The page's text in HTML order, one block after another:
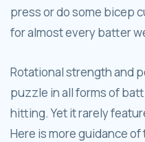
press or do some bicep
for almost every batter
Rotational strength and
puzzle in all forms of
hitting. Yet it rarely
Here is more guidance of